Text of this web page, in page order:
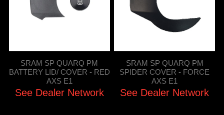
SRAM SP QUARQ PM
BATTERY LID/ COVER - RED
AXS E1
See Dealer Network
SRAM SP QUARQ PM
SPIDER COVER - FORCE
AXS E1
See Dealer Network